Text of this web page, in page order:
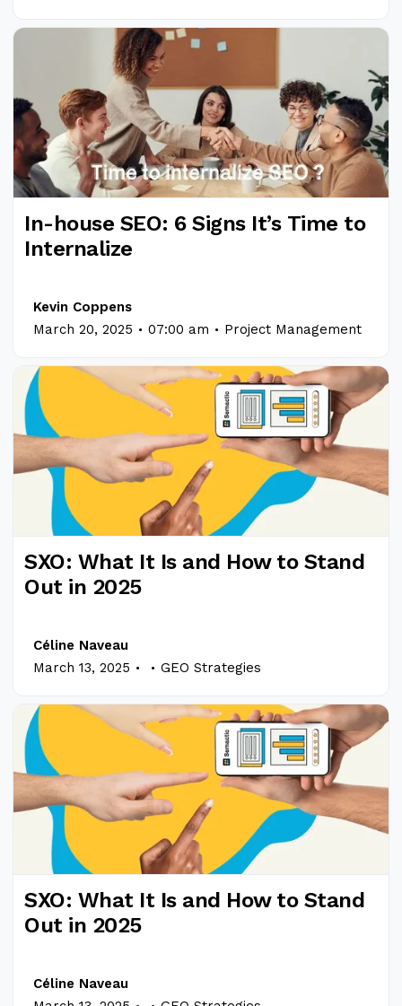
In-house SEO: 6 Signs It’s Time to
Internalize
Kevin Coppens
March 20, 2025 . 07:00 am . Project Management
SXO: What It Is and How to Stand
Out in 2025
Céline Naveau
March 13, 2025 . . GEO Strategies
SXO: What It Is and How to Stand
Out in 2025
Céline Naveau
. .